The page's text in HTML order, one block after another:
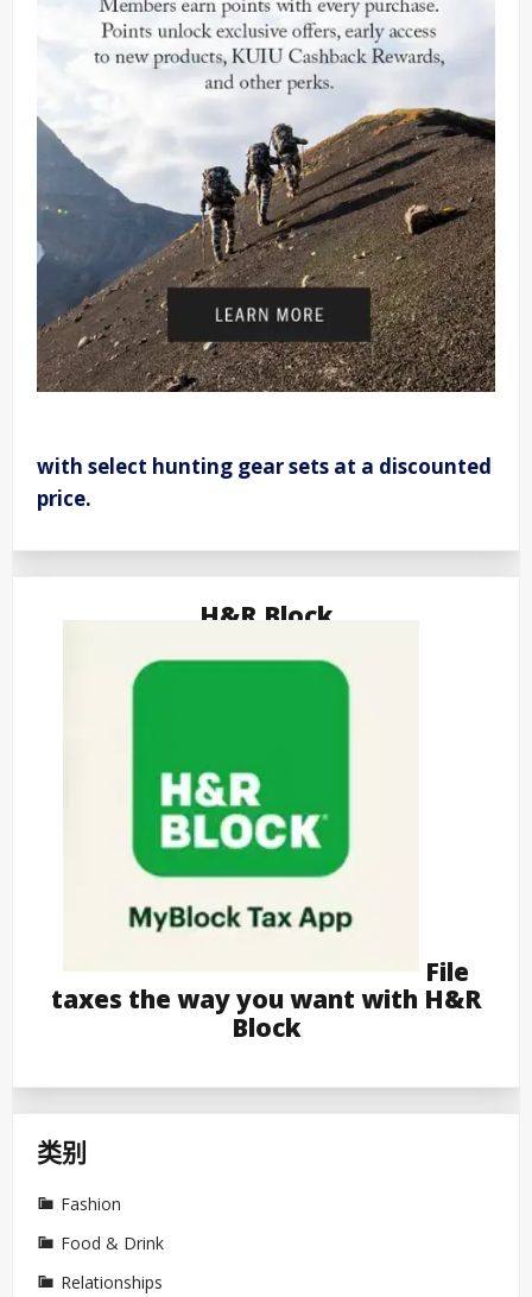
with select hunting gear sets at a discounted
price.
H&R Block
File
taxes the way you want with H&R
Block
类别
Fashion
Food & Drink
Relationships